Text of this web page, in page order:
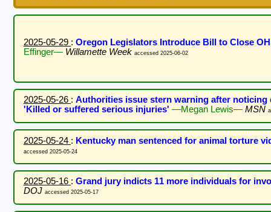
2025-05-29 : Oregon Legislators Introduce Bill to Close
Effinger— Willamette Week accessed 2025-06-02
2025-05-26 : Authorities issue stern warning after
'Killed or suffered serious injuries' —Megan Lewis— MSN
2025-05-24 : Kentucky man sentenced for animal torture
accessed 2025-05-24
2025-05-16 : Grand jury indicts 11 more individuals for
DOJ accessed 2025-05-17